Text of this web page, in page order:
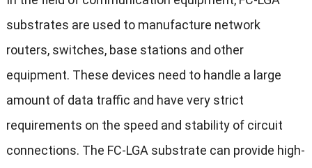
substrates are used to manufacture network
routers, switches, base stations and other
equipment. These devices need to handle a large
amount of data traffic and have very strict
requirements on the speed and stability of circuit
connections. The FC-LGA substrate can provide high-